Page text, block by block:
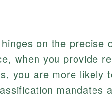
on the precise
when you provide
you are more likely
mandates